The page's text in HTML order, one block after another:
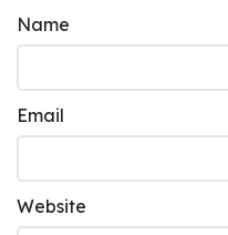
Name
Email
Website